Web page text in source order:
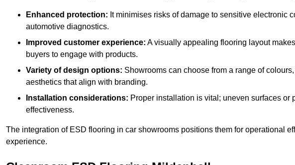
Enhanced protection: It minimises risks of damage to sensitive electronic
automotive diagnostics.
Improved customer experience: A visually appealing flooring layout
buyers to engage with products.
Variety of design options: Showrooms can choose from a range of
aesthetics that align with branding.
Installation considerations: Proper installation is vital; uneven surfaces or
effectiveness.
The integration of ESD flooring in car showrooms positions them for operational
experience.